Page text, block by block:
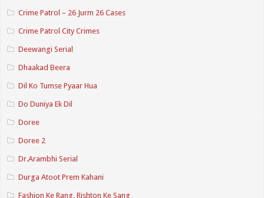
Crime Patrol – 26 Jurm 26 Cases
Crime Patrol City Crimes
Deewangi Serial
Dhaakad Beera
Dil Ko Tumse Pyaar Hua
Do Duniya Ek Dil
Doree
Doree 2
Dr.Arambhi Serial
Durga Atoot Prem Kahani
Fashion Ke Rang, Rishton Ke Sang